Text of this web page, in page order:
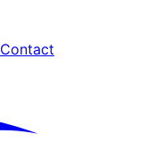
Contact